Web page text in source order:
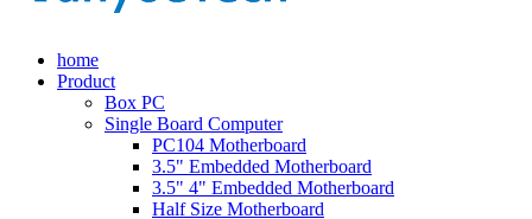
home
Product
Box PC
Single Board Computer
PC104 Motherboard
3.5" Embedded Motherboard
3.5" 4" Embedded Motherboard
Half Size Motherboard